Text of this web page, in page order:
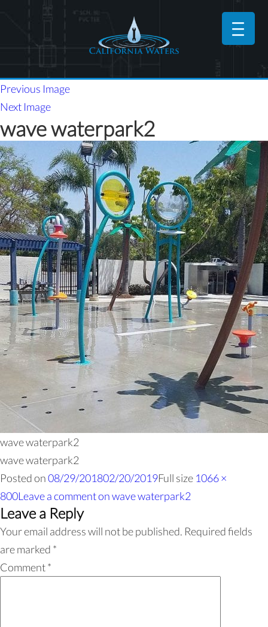
Previous Image
Next Image
wave waterpark2
wave waterpark2
wave waterpark2
Posted on08/29/201802/20/2019Full size 1066 ×
800Leave a commenton wave waterpark2
Leave a Reply
Your email address will not be published. Required fields
are marked *
Comment*